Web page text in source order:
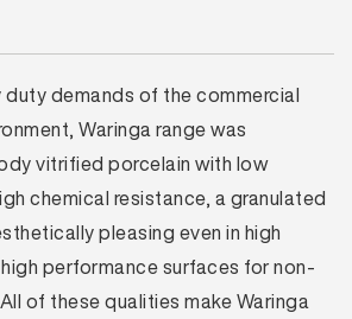
duty demands of the commercial
Waringa range was
vitrified porcelain with low
chemical resistance, a granulated
pleasing even in high
performance surfaces for non-
of these qualities make Waringa